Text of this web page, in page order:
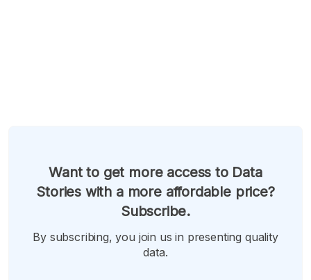
Want to get more access to Data
Stories with a more affordable price?
Subscribe.
By subscribing, you join us in presenting quality
data.